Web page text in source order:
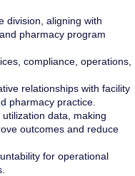
division, aligning with
pharmacy program
compliance, operations,
relationships with facility
pharmacy practice.
data, making
outcomes and reduce
for operational